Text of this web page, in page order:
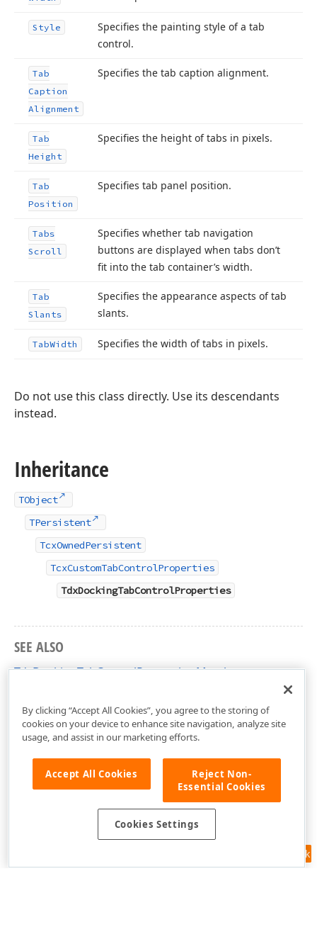
Style
Specifies the painting style of a tab
control.
Tab
Caption
Alignment
Specifies the tab caption alignment.
Tab
Height
Specifies the height of tabs in pixels.
Tab
Position
Specifies tab panel position.
Tabs
Scroll
Specifies whether tab navigation
buttons are displayed when tabs don’t
fit into the tab container’s width.
Tab
Slants
Specifies the appearance aspects of tab
slants.
TabWidth Specifies the width of tabs in pixels.
Do not use this class directly. Use its descendants
instead.
Inheritance
TObject
TPersistent
TcxOwnedPersistent
TcxCustomTabControlProperties
TdxDockingTabControlProperties
SEE ALSO
TdxDockingTabControlProperties Members
Feedback
By clicking “Accept All Cookies”, you agree to the storing of
cookies on your device to enhance site navigation, analyze site
usage, and assist in our marketing efforts.
Accept All Cookies
Reject Non-
Essential Cookies
Cookies Settings